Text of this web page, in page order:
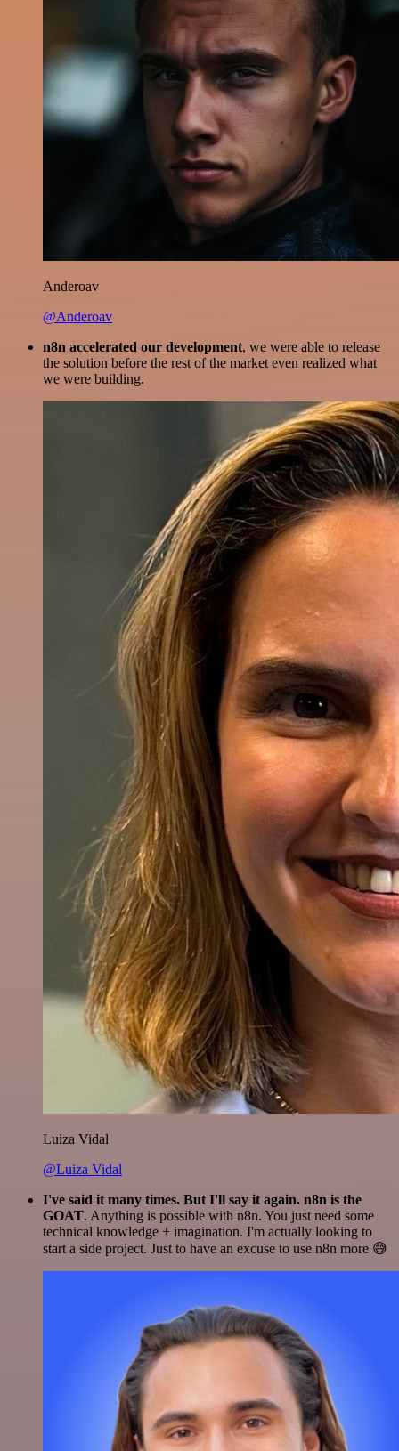
Anderoav
@Anderoav
n8n accelerated our development, we were able to release
the solution before the rest of the market even realized what
we were building.
Luiza Vidal
@Luiza Vidal
I've said it many times. But I'll say it again. n8n is the
GOAT. Anything is possible with n8n. You just need some
technical knowledge + imagination. I'm actually looking to
start a side project. Just to have an excuse to use n8n more 😅